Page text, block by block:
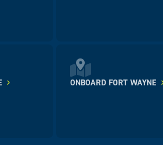
ONBOARD FORT WAYNE